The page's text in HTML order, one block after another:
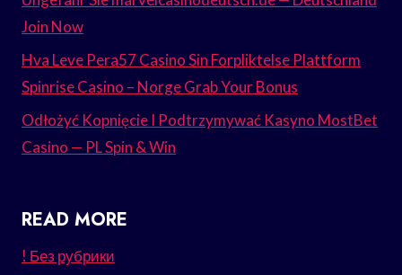
Join Now
Hva Leve Pera57 Casino Sin Forpliktelse Plattform
Spinrise Casino – Norge Grab Your Bonus
Odłożyć Kopnięcie I Podtrzymywać Kasyno MostBet
Casino — PL Spin & Win
READ MORE
! Без рубрики